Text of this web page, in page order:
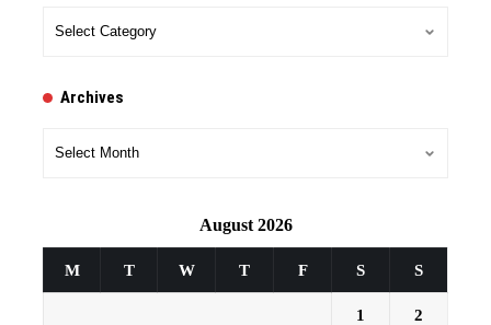
Archives
August 2026
M T W T F S S
1 2